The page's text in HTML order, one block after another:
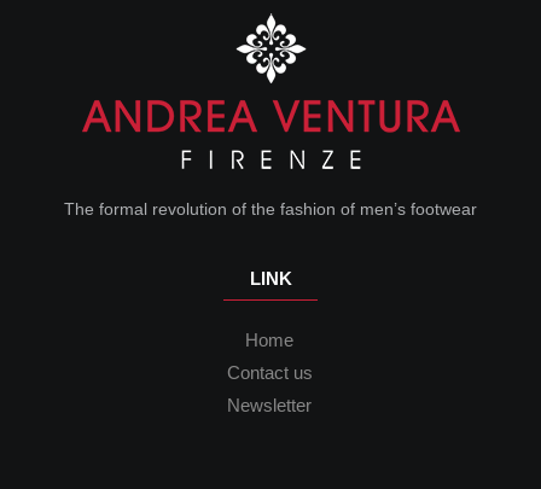
The formal revolution of the fashion of men’s footwear
LINK
Home
Contact us
Newsletter